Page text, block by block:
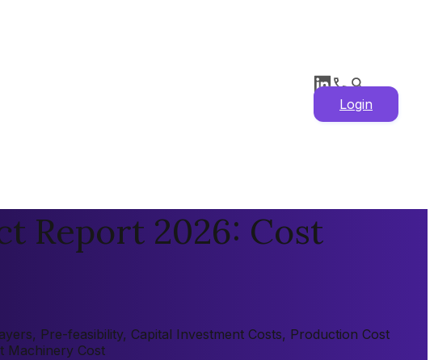
Login
Report 2026: Cost
Pre-feasibility, Capital Investment Costs, Production Cost
Machinery Cost